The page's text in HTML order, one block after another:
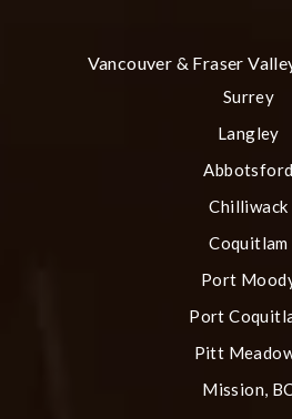
Vancouver & Fraser
Surrey
Langley
Abbotsford
Chilliwack
Coquitlam
Port
Port
Pitt
Mission,